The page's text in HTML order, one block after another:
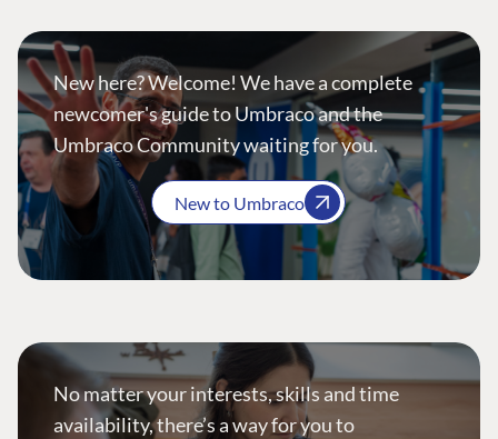
New here? Welcome! We have a complete
newcomer's guide to Umbraco and the
Umbraco Community waiting for you.
New to Umbraco
No matter your interests, skills and time
availability, there’s a way for you to